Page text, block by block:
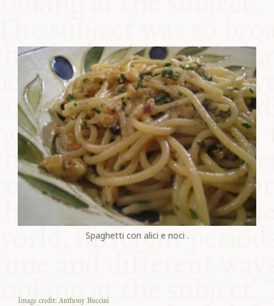
Spaghetti con alici e noci .
Image credit: Anthony Buccini